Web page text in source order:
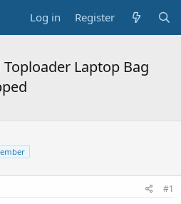
Log in Register
Toploader Laptop Bag
#1